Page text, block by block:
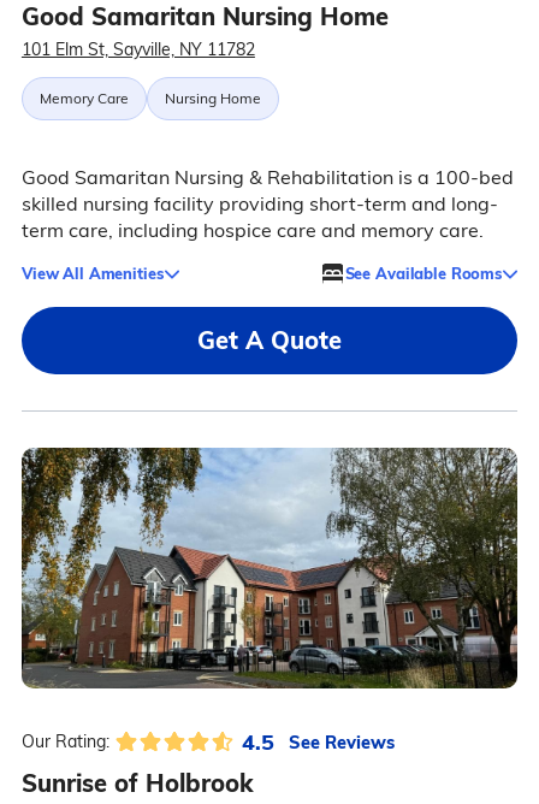
Good Samaritan Nursing Home
101 Elm St, Sayville, NY 11782
Memory Care Nursing Home
Good Samaritan Nursing & Rehabilitation is a 100-bed
skilled nursing facility providing short-term and long-
term care, including hospice care and memory care.
View All Amenities See Available Rooms
Get A Quote
Our Rating: 4.5 See Reviews
Sunrise of Holbrook